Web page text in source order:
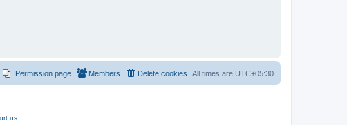
All times are UTC+05:30
Delete cookies
Members
Permission page
us